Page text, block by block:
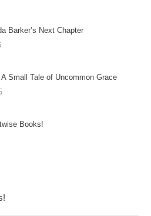
Barker’s Next Chapter
Small Tale of Uncommon Grace
Books!